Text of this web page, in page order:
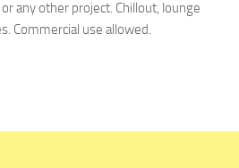
any other project. Chillout, lounge
Commercial use allowed.